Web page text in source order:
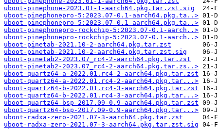
uboot-pinephone-2023.01-1-aarch64.pkg.tar.zst.sig
uboot-pinephonepro-5:2023.07-0.1-aarch64.pkg.ta..>
uboot-pinephonepro-5:2023.07-0.1-aarch64.pkg.ta..>
uboot-pinephonepro-rockchip-5:2023.07-0.1-aarch..>
uboot-pinephonepro-rockchip-5:2023.07-0.1-aarch..>
uboot-pinetab-2021.10-2-aarch64.pkg.tar.zst
uboot-pinetab-2021.10-2-aarch64.pkg.tar.zst.sig
uboot-pinetab2-2023.07_rc4-2-aarch64.pkg.tar.zst
uboot-pinetab2-2023.07_rc4-2-aarch64.pkg.tar.zs..>
uboot-quartz64-a-2022.01.rc4-2-aarch64.pkg.tar.zst
uboot-quartz64-a-2022.01.rc4-2-aarch64.pkg.tar...>
uboot-quartz64-b-2022.01.rc4-3-aarch64.pkg.tar.zst
uboot-quartz64-b-2022.01.rc4-3-aarch64.pkg.tar...>
uboot-quartz64-bsp-2017.09-0.9-aarch64.pkg.tar.zst
uboot-quartz64-bsp-2017.09-0.9-aarch64.pkg.tar...>
uboot-radxa-zero-2021.07-3-aarch64.pkg.tar.zst
uboot-radxa-zero-2021.07-3-aarch64.pkg.tar.zst.sig